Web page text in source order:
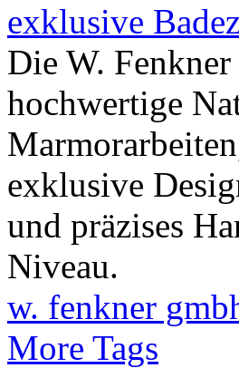
exklusive
Die W.
hochwertige
exklusive
und präzises
Niveau.
w. fenkner
More Tags